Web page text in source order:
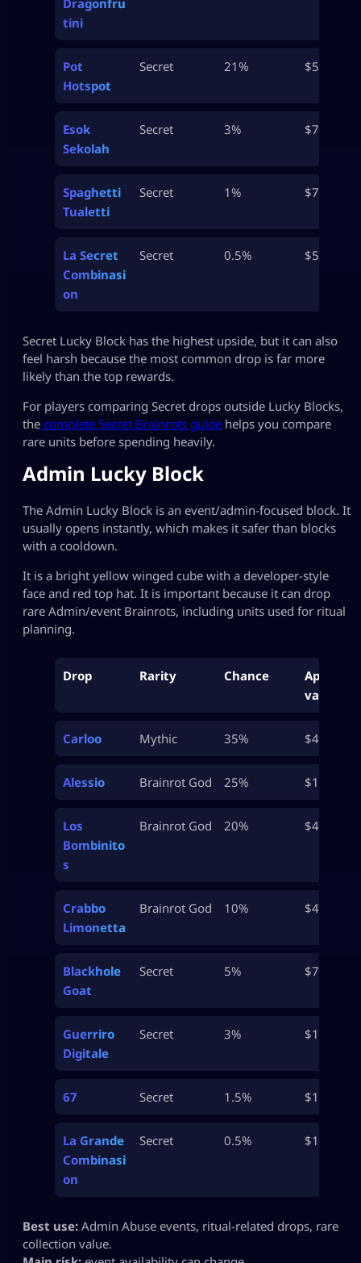
Dragonfru
tini
Pot
Hotspot
Secret 21% $500M
Esok
Sekolah
Secret 3% $750M
Spaghetti
Tualetti
Secret 1% $750M
La Secret
Combinasi
on
Secret 0.5% $50B
Secret Lucky Block has the highest upside, but it can also
feel harsh because the most common drop is far more
likely than the top rewards.
For players comparing Secret drops outside Lucky Blocks,
the complete Secret Brainrots guide helps you compare
rare units before spending heavily.
Admin Lucky Block
The Admin Lucky Block is an event/admin-focused block. It
usually opens instantly, which makes it safer than blocks
with a cooldown.
It is a bright yellow winged cube with a developer-style
face and red top hat. It is important because it can drop
rare Admin/event Brainrots, including units used for ritual
planning.
Drop Rarity Chance
Approx
value
Carloo Mythic 35% $4.5M
Alessio Brainrot God 25% $17.5M
Los
Bombinito
s
Brainrot God 20% $42.5M
Crabbo
Limonetta
Brainrot God 10% $46M
Blackhole
Goat
Secret 5% $75M
Guerriro
Digitale
Secret 3% $120M
67 Secret 1.5% $1.2B
La Grande
Combinasi
on
Secret 0.5% $1B+
Best use: Admin Abuse events, ritual-related drops, rare
collection value.